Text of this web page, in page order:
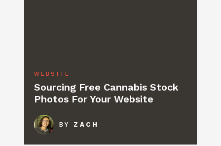
WEBSITE
Sourcing Free Cannabis Stock
Photos For Your Website
BY ZACH